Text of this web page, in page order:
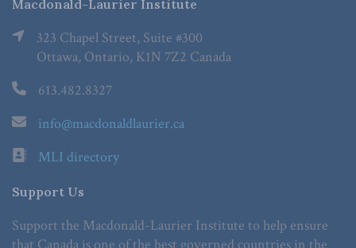
Macdonald-Laurier Institute
323 Chapel Street, Suite #300
Ottawa, Ontario, K1N 7Z2 Canada
613.482.8327
info@macdonaldlaurier.ca
MLI directory
Support Us
Support the Macdonald-Laurier Institute to help ensure